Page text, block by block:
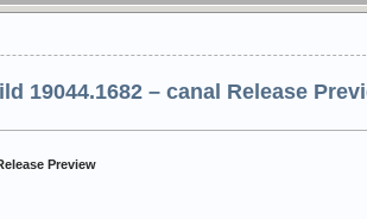
19044.1682 – canal Release
Preview